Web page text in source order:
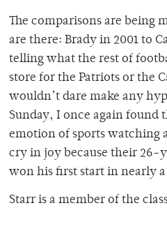
The comparisons are being
are there: Brady in 2001 to
telling what the rest of
store for the Patriots or the
wouldn’t dare make any
Sunday, I once again found
emotion of sports watching
cry in joy because their 26-
won his first start in nearly a
Starr is a member of the